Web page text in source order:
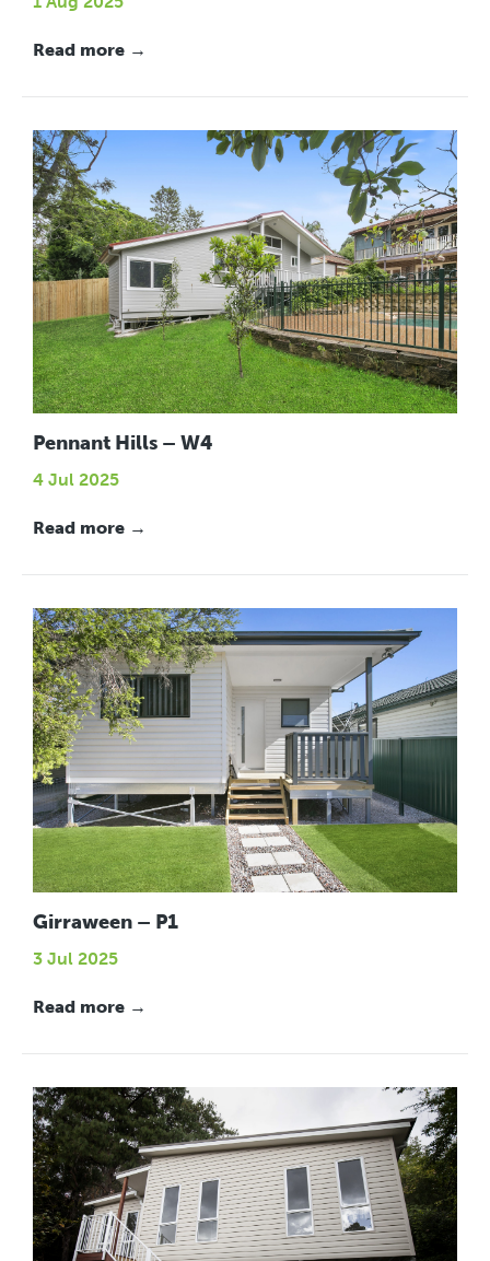
Read more →
Pennant Hills – W4
4 Jul 2025
Read more →
Girraween – P1
3 Jul 2025
Read more →